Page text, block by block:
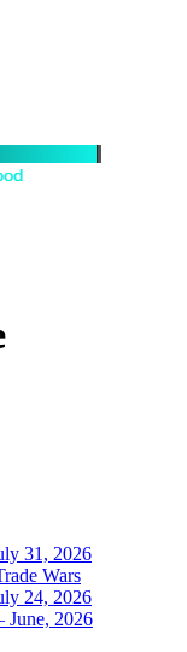
31, 2026
Wars
24, 2026
June, 2026